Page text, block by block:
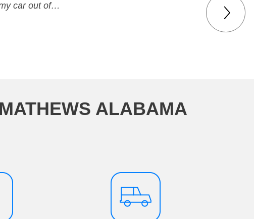
car out of…
ALABAMA